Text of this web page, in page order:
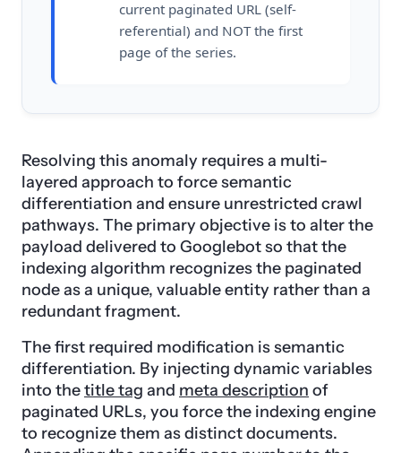
current paginated URL (self-
referential) and NOT the first
page of the series.
Resolving this anomaly requires a multi-
layered approach to force semantic
differentiation and ensure unrestricted crawl
pathways. The primary objective is to alter the
payload delivered to Googlebot so that the
indexing algorithm recognizes the paginated
node as a unique, valuable entity rather than a
redundant fragment.
The first required modification is semantic
differentiation. By injecting dynamic variables
into thetitle tag and meta description of
paginated URLs, you force the indexing engine
to recognize them as distinct documents.